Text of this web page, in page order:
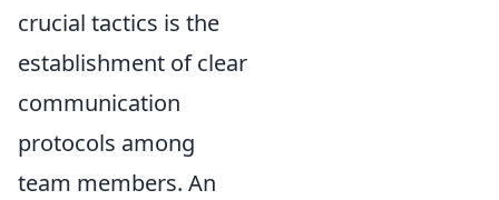
crucial tactics is the
establishment of clear
communication
protocols among
team members. An